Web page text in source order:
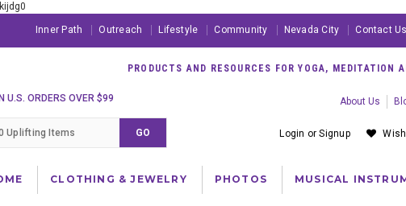
Inner Path Outreach Lifestyle Community Nevada City Contact Us
Login orSignup
PRODUCTS AND RESOURCES FOR YOGA, MEDITATION
About Us
U.S. ORDERS OVER $99
CLOTHING & JEWELRY PHOTOS MUSICAL